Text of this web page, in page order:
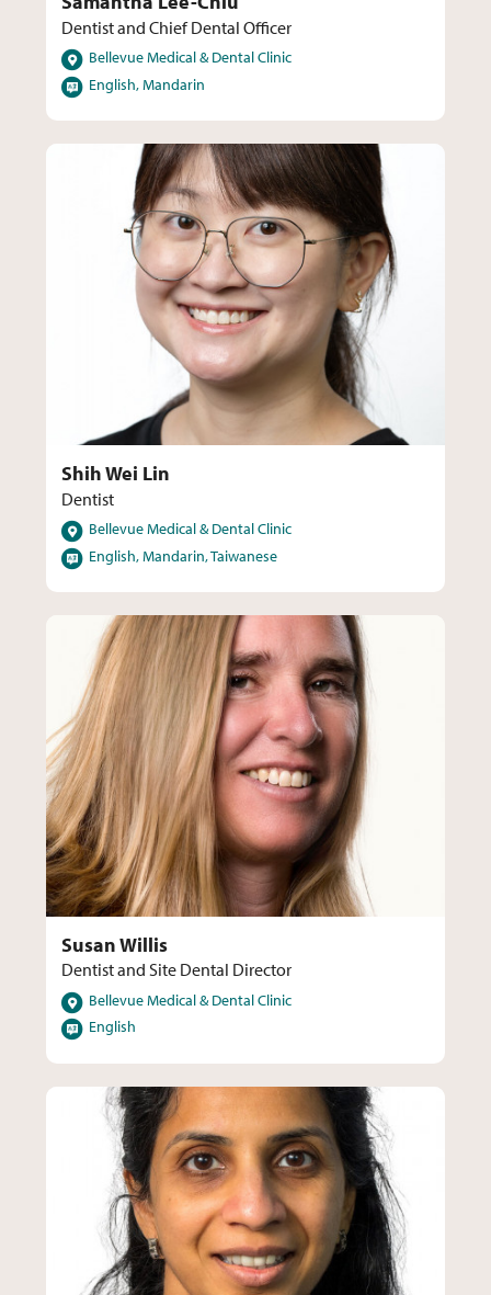
Dentist and Chief Dental Officer
LocationsBellevue Medical & Dental Clinic
LanguagesEnglish, Mandarin
Shih Wei Lin
Dentist
LocationsBellevue Medical & Dental Clinic
LanguagesEnglish, Mandarin, Taiwanese
Susan Willis
Dentist and Site Dental Director
LocationsBellevue Medical & Dental Clinic
LanguagesEnglish